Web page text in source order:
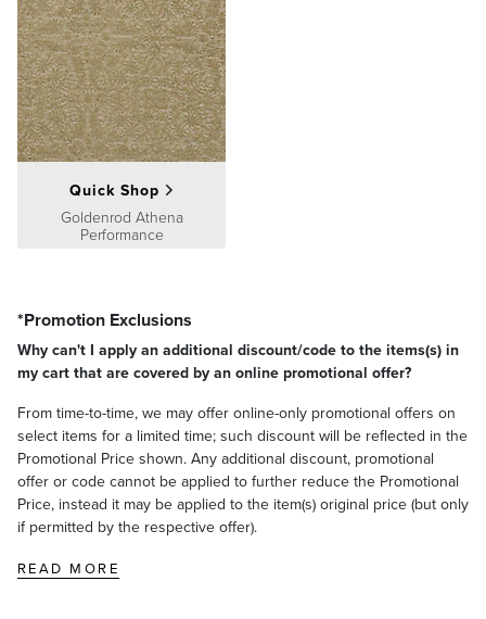
Quick Shop
Goldenrod Athena
Performance
*Promotion Exclusions
Why can't I apply an additional discount/code to the items(s) in
my cart that are covered by an online promotional offer?
From time-to-time, we may offer online-only promotional offers on
select items for a limited time; such discount will be reflected in the
Promotional Price shown. Any additional discount, promotional
offer or code cannot be applied to further reduce the Promotional
Price, instead it may be applied to the item(s) original price (but only
if permitted by the respective offer).
READ MORE